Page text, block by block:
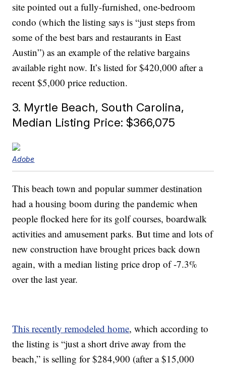
site pointed out a fully-furnished, one-bedroom
condo (which the listing says is “just steps from
some of the best bars and restaurants in East
Austin”) as an example of the relative bargains
available right now. It’s listed for $420,000 after a
recent $5,000 price reduction.
3. Myrtle Beach, South Carolina,
Median Listing Price: $366,075
Adobe
This beach town and popular summer destination
had a housing boom during the pandemic when
people flocked here for its golf courses, boardwalk
activities and amusement parks. But time and lots of
new construction have brought prices back down
again, with a median listing price drop of -7.3%
over the last year.
This recently remodeled home, which according to
the listing is “just a short drive away from the
beach,” is selling for $284,900 (after a $15,000